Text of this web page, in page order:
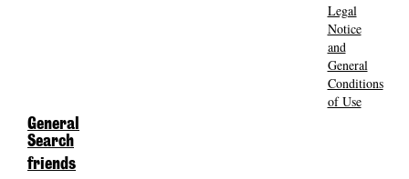
Legal
Notice
and
General
Conditions
of Use
General
Search
friends